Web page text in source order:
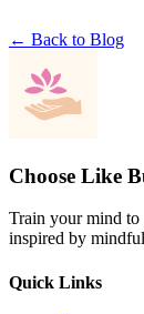
← Back to Blog
Choose Like
Train your mind
inspired by
Quick Links